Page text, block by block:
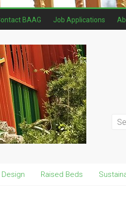
BAAG Job Applications
Raised Beds